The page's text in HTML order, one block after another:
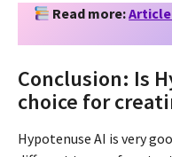
Read more:
Conclusion: Is
choice for
Hypotenuse AI is very